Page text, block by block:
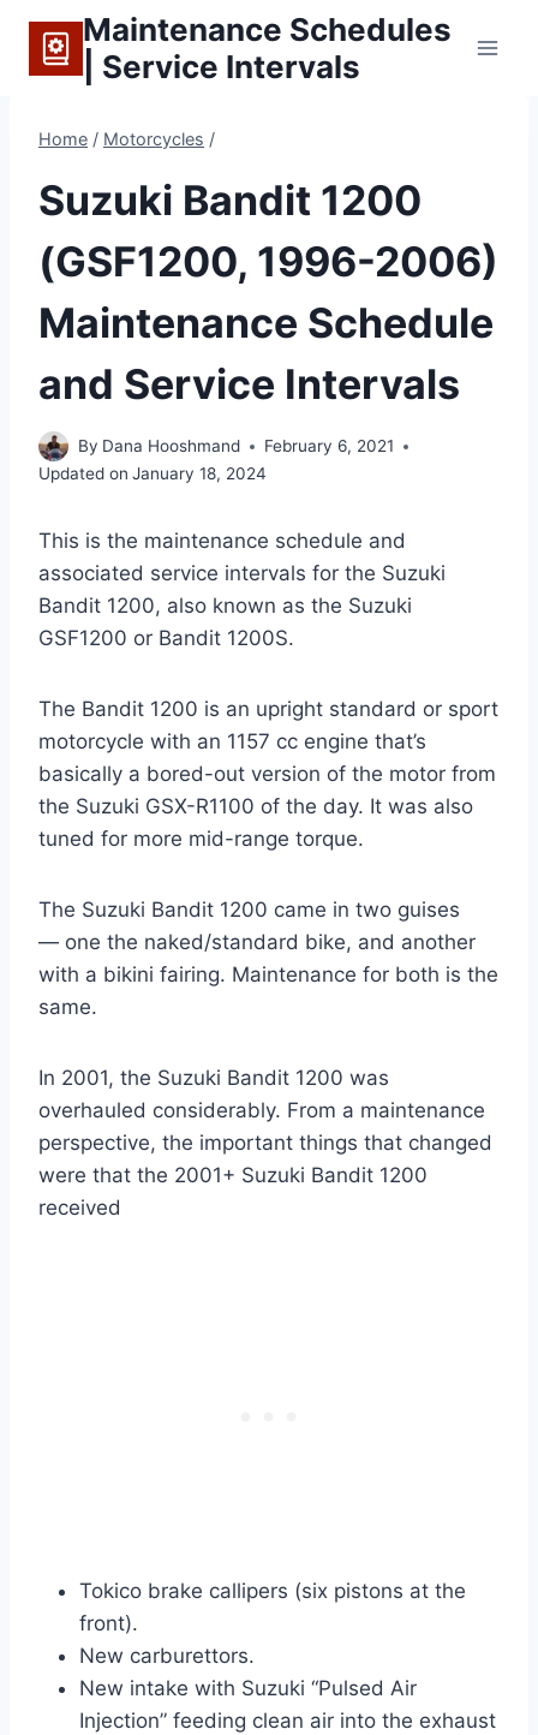
content
Maintenance Schedules
| Service Intervals
Home / Motorcycles /
Suzuki Bandit 1200
(GSF1200, 1996-2006)
Maintenance Schedule
and Service Intervals
By Dana Hooshmand
February 6, 2021
Updated on January 18, 2024
This is the maintenance schedule and
associated service intervals for the Suzuki
Bandit 1200, also known as the Suzuki
GSF1200 or Bandit 1200S.
The Bandit 1200 is an upright standard or sport
motorcycle with an 1157 cc engine that’s
basically a bored-out version of the motor from
the Suzuki GSX-R1100 of the day. It was also
tuned for more mid-range torque.
The Suzuki Bandit 1200 came in two guises
— one the naked/standard bike, and another
with a bikini fairing. Maintenance for both is the
same.
In 2001, the Suzuki Bandit 1200 was
overhauled considerably. From a maintenance
perspective, the important things that changed
were that the 2001+ Suzuki Bandit 1200
received
Tokico brake callipers (six pistons at the
front).
New carburettors.
New intake with Suzuki “Pulsed Air
Injection” feeding clean air into the exhaust